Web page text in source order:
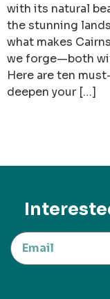
with its natural
the stunning
what makes
we forge—both
Here are ten
deepen your […]